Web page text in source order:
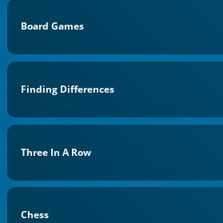
Board Games
Finding Differences
Three In A Row
Chess